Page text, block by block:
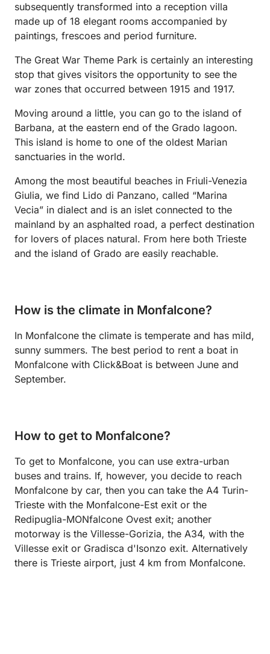
subsequently transformed into a reception villa
made up of 18 elegant rooms accompanied by
paintings, frescoes and period furniture.
The Great War Theme Park is certainly an interesting
stop that gives visitors the opportunity to see the
war zones that occurred between 1915 and 1917.
Moving around a little, you can go to the island of
Barbana, at the eastern end of the Grado lagoon.
This island is home to one of the oldest Marian
sanctuaries in the world.
Among the most beautiful beaches in Friuli-Venezia
Giulia, we find Lido di Panzano, called “Marina
Vecia” in dialect and is an islet connected to the
mainland by an asphalted road, a perfect destination
for lovers of places natural. From here both Trieste
and the island of Grado are easily reachable.
How is the climate in Monfalcone?
In Monfalcone the climate is temperate and has mild,
sunny summers. The best period to rent a boat in
Monfalcone with Click&Boat is between June and
September.
How to get to Monfalcone?
To get to Monfalcone, you can use extra-urban
buses and trains. If, however, you decide to reach
Monfalcone by car, then you can take the A4 Turin-
Trieste with the Monfalcone-Est exit or the
Redipuglia-MONfalcone Ovest exit; another
motorway is the Villesse-Gorizia, the A34, with the
Villesse exit or Gradisca d'Isonzo exit. Alternatively
there is Trieste airport, just 4 km from Monfalcone.